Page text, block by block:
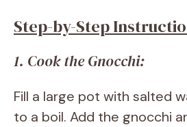
Step-by-Step
1. Cook the Gnocchi:
Fill a large pot with salted
to a boil. Add the gnocchi